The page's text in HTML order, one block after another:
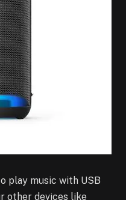
play music with USB
other devices like